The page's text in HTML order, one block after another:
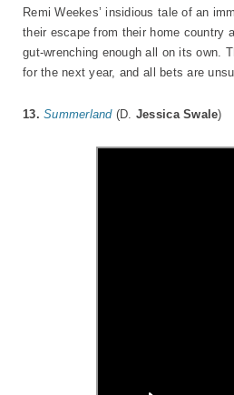
Remi Weekes’ insidious tale of an
their escape from their home country
gut-wrenching enough all on its own.
for the next year, and all bets are
13.Summerland(D. Jessica Swale)